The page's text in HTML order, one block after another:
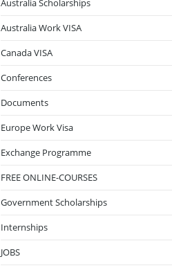
Australia Scholarships
Australia Work VISA
Canada VISA
Conferences
Documents
Europe Work Visa
Exchange Programme
FREE ONLINE-COURSES
Government Scholarships
Internships
JOBS